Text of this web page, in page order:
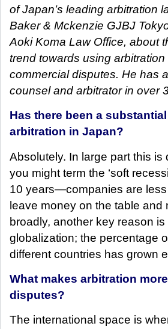
of Japan’s leading arbitration
Baker & Mckenzie GJBJ
Aoki Koma Law Office, about
trend towards using arbitration
commercial disputes. He has
counsel and arbitrator in over
Has there been a
arbitration in Japan?
Absolutely. In large part this is
you might term the ‘soft
10 years—companies are
leave money on the table and
broadly, another key reason
globalization; the percentage
different countries has grown
What makes arbitration
disputes?
The international space is